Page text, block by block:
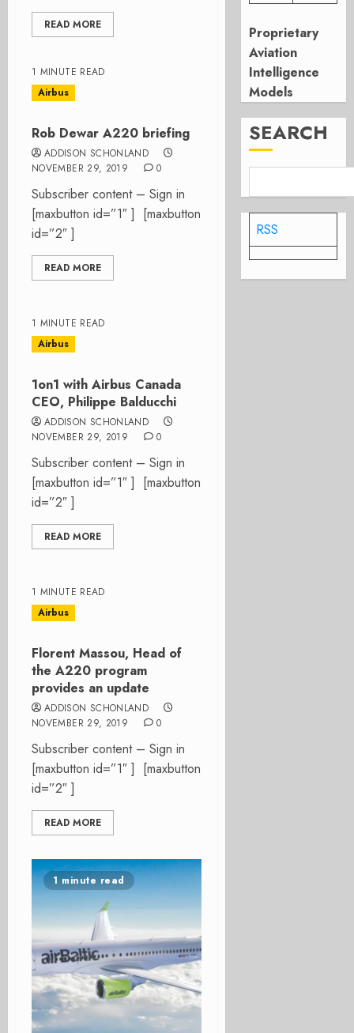
READ MORE
1 MINUTE READ
Airbus
Rob Dewar A220 briefing
ADDISON SCHONLAND
NOVEMBER 29, 2019
0
Subscriber content – Sign in
[maxbutton id=”1″ ] [maxbutton
id=”2″ ]
READ MORE
1 MINUTE READ
Airbus
1on1 with Airbus Canada
CEO, Philippe Balducchi
ADDISON SCHONLAND
NOVEMBER 29, 2019
0
Subscriber content – Sign in
[maxbutton id=”1″ ] [maxbutton
id=”2″ ]
READ MORE
1 MINUTE READ
Airbus
Florent Massou, Head of
the A220 program
provides an update
ADDISON SCHONLAND
NOVEMBER 29, 2019
0
Subscriber content – Sign in
[maxbutton id=”1″ ] [maxbutton
id=”2″ ]
READ MORE
1 minute read
Proprietary
Aviation
Intelligence
Models
SEARCH
RSS